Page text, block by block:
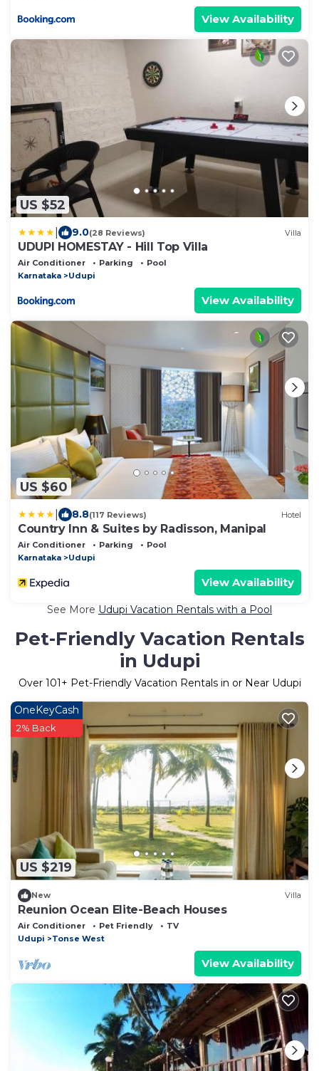
View Availability
US $52
9.0(28 Reviews) Villa
UDUPI HOMESTAY - Hill Top Villa
Air Conditioner Parking
Pool
Karnataka
Udupi
View Availability
US $60
8.8(117 Reviews) Hotel
Country Inn & Suites by Radisson, Manipal
Air Conditioner Parking
Pool
Karnataka
Udupi
View Availability
See More Udupi Vacation Rentals with a Pool
Pet-Friendly Vacation Rentals
in Udupi
Over 101+ Pet-Friendly Vacation Rentals in or Near Udupi
US $219
OneKeyCash
2% Back
New Villa
Reunion Ocean Elite-Beach Houses
Air Conditioner Pet Friendly
TV
Udupi
Tonse West
View Availability